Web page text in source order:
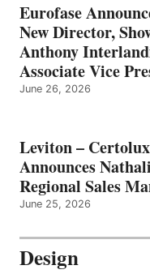
Eurofase
New Director,
Anthony
Associate Vice
June 26, 2026
Leviton –
Announces
Regional Sales
June 25, 2026
Design